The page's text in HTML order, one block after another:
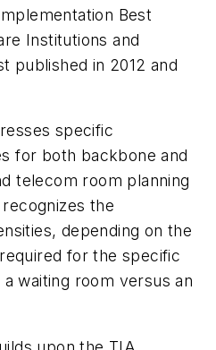
Best
Institutions and
published in 2012 and
specific
for both backbone and
telecom room planning
the
depending on the
for the specific
waiting room versus an